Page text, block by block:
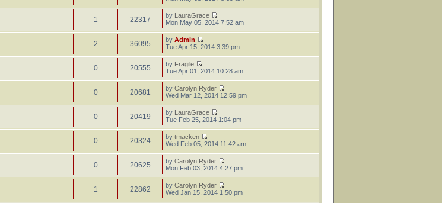
1 22317 by LauraGrace
Mon May 05, 2014 7:52 am
2 36095 byAdmin
Tue Apr 15, 2014 3:39 pm
0 20555 by Fragile
Tue Apr 01, 2014 10:28 am
0 20681 byCarolyn Ryder
Wed Mar 12, 2014 12:59 pm
0 20419 by LauraGrace
Tue Feb 25, 2014 1:04 pm
0 20324 bytmacken
Wed Feb 05, 2014 11:42 am
0 20625 byCarolyn Ryder
Mon Feb 03, 2014 4:27 pm
1 22862 byCarolyn Ryder
Wed Jan 15, 2014 1:50 pm